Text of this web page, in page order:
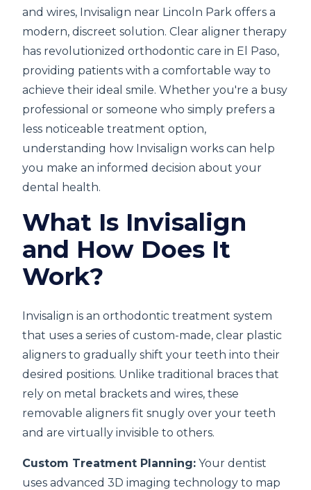
and wires, Invisalign near Lincoln Park offers a
modern, discreet solution. Clear aligner therapy
has revolutionized orthodontic care in El Paso,
providing patients with a comfortable way to
achieve their ideal smile. Whether you're a busy
professional or someone who simply prefers a
less noticeable treatment option,
understanding how Invisalign works can help
you make an informed decision about your
dental health.
What Is Invisalign
and How Does It
Work?
Invisalign is an orthodontic treatment system
that uses a series of custom-made, clear plastic
aligners to gradually shift your teeth into their
desired positions. Unlike traditional braces that
rely on metal brackets and wires, these
removable aligners fit snugly over your teeth
and are virtually invisible to others.
Custom Treatment Planning: Your dentist
uses advanced 3D imaging technology to map